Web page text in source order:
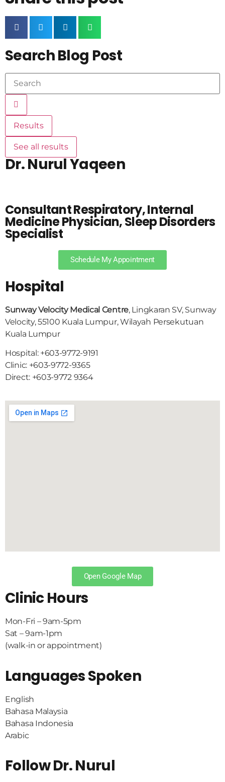
Search Blog Post
Results
See all results
Dr. Nurul Yaqeen
Consultant Respiratory, Internal
Medicine Physician, Sleep Disorders
Specialist
Schedule My Appointment
Hospital
Sunway Velocity Medical Centre, Lingkaran SV, Sunway
Velocity, 55100 Kuala Lumpur, Wilayah Persekutuan
Kuala Lumpur
Hospital: +603-9772-9191
Clinic: +603-9772-9365
Direct: +603-9772 9364
Open Google Map
Clinic Hours
Mon-Fri – 9am-5pm
Sat – 9am-1pm
(walk-in or appointment)
Languages Spoken
English
Bahasa Malaysia
Bahasa Indonesia
Arabic
Follow Dr. Nurul